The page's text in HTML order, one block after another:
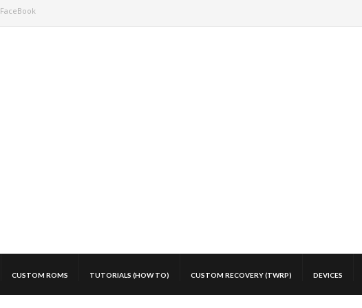
FaceBook
CUSTOM ROMS TUTORIALS (HOW TO) CUSTOM RECOVERY (TWRP) DEVICES